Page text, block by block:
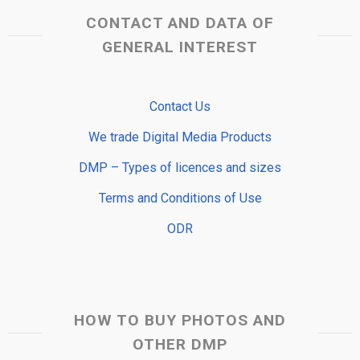
CONTACT AND DATA OF
GENERAL INTEREST
Contact Us
We trade Digital Media Products
DMP – Types of licences and sizes
Terms and Conditions of Use
ODR
HOW TO BUY PHOTOS AND
OTHER DMP